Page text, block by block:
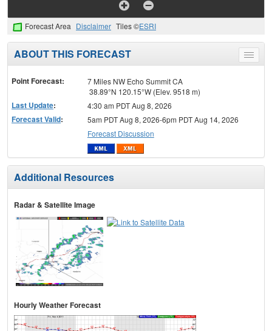
Forecast Area Disclaimer Tiles ©ESRI
Toggle
menu
ABOUT THIS FORECAST
Point Forecast:
7 Miles NW Echo Summit CA
38.89°N 120.15°W (Elev. 9518 m)
Last Update: 4:30 am PDT Aug 8, 2026
Forecast Valid:
5am PDT Aug 8, 2026-6pm PDT Aug 14, 2026
Forecast Discussion
Additional Resources
Radar & Satellite Image
Hourly Weather Forecast